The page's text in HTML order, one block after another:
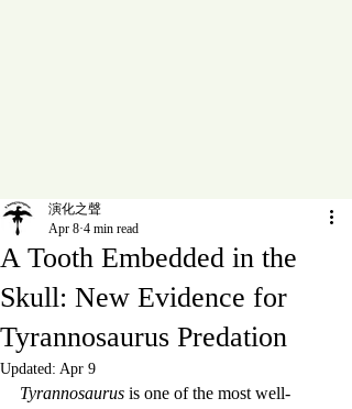
A Tooth Embedded in the
Skull: New Evidence for
Tyrannosaurus Predation
演化之聲
Apr 8 4 min read
Updated: Apr 9
Tyrannosaurus is one of the most well-